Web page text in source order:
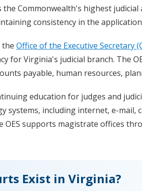
the Commonwealth's highest
consistency in the
the Office of the Executive Secretary
for Virginia's judicial branch. The
payable, human resources,
education for judges and
systems, including internet, e-mail,
OES supports magistrate offices
Exist in Virginia?